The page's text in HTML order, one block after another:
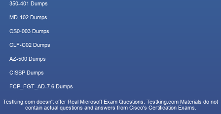
350-401 Dumps
MD-102 Dumps
CS0-003 Dumps
CLF-C02 Dumps
AZ-500 Dumps
CISSP Dumps
FCP_FGT_AD-7.6 Dumps
Testking.com doesn't offer Real Microsoft Exam Questions. Testking.com Materials do not
contain actual questions and answers from Cisco's Certification Exams.